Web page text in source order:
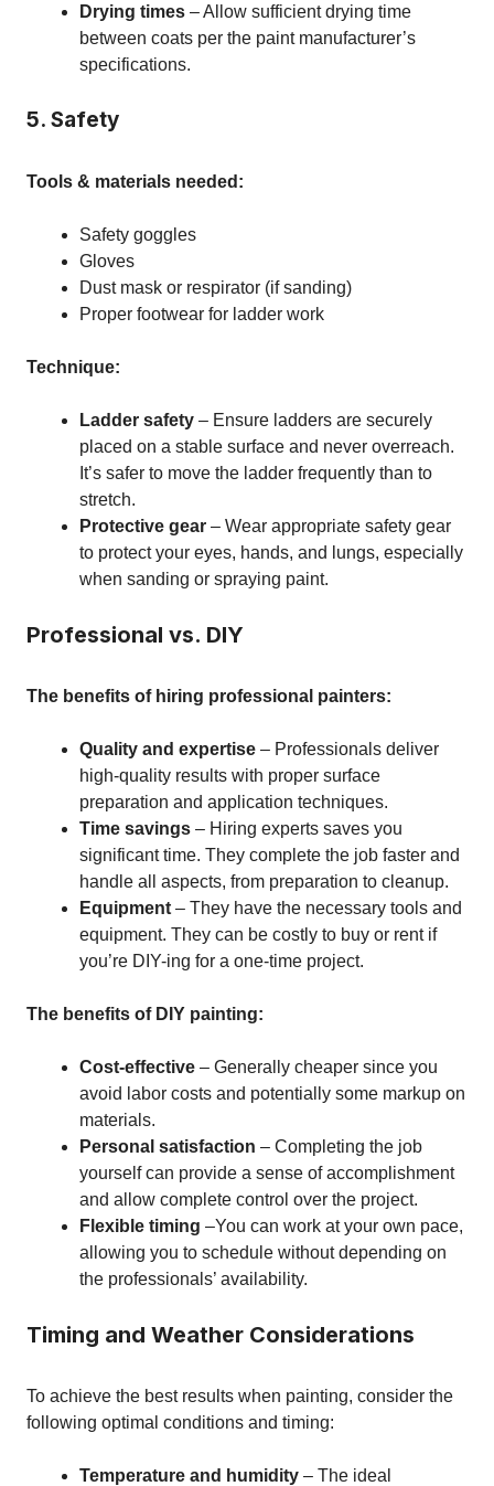
Drying times – Allow sufficient drying time
between coats per the paint manufacturer’s
specifications.
5. Safety
Tools & materials needed:
Safety goggles
Gloves
Dust mask or respirator (if sanding)
Proper footwear for ladder work
Technique:
Ladder safety – Ensure ladders are securely
placed on a stable surface and never overreach.
It’s safer to move the ladder frequently than to
stretch.
Protective gear – Wear appropriate safety gear
to protect your eyes, hands, and lungs, especially
when sanding or spraying paint.
Professional vs. DIY
The benefits of hiring professional painters:
Quality and expertise – Professionals deliver
high-quality results with proper surface
preparation and application techniques.
Time savings – Hiring experts saves you
significant time. They complete the job faster and
handle all aspects, from preparation to cleanup.
Equipment – They have the necessary tools and
equipment. They can be costly to buy or rent if
you’re DIY-ing for a one-time project.
The benefits of DIY painting:
Cost-effective – Generally cheaper since you
avoid labor costs and potentially some markup on
materials.
Personal satisfaction – Completing the job
yourself can provide a sense of accomplishment
and allow complete control over the project.
Flexible timing –You can work at your own pace,
allowing you to schedule without depending on
the professionals’ availability.
Timing and Weather Considerations
To achieve the best results when painting, consider the
following optimal conditions and timing:
Temperature and humidity – The ideal